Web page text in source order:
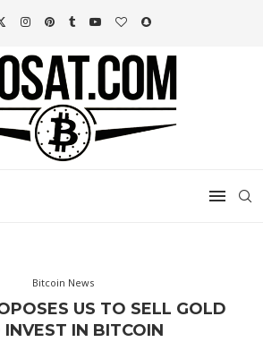
Bitcoin News
US TO SELL GOLD
IN BITCOIN